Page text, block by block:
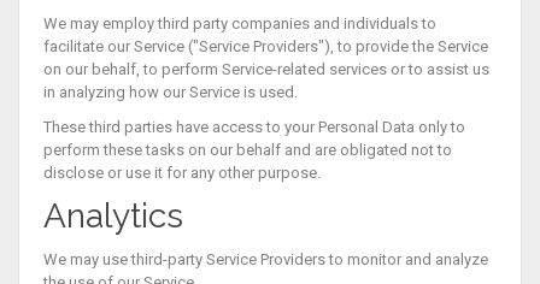
We may employ third party companies and individuals to
facilitate our Service ("Service Providers"), to provide the Service
on our behalf, to perform Service-related services or to assist us
in analyzing how our Service is used.
These third parties have access to your Personal Data only to
perform these tasks on our behalf and are obligated not to
disclose or use it for any other purpose.
Analytics
We may use third-party Service Providers to monitor and analyze